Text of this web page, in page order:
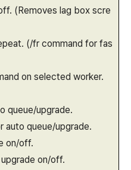
(Removes lag box scre
(/fr command for fas
on selected worker.
queue/upgrade.
auto queue/upgrade.
on/off.
on/off.